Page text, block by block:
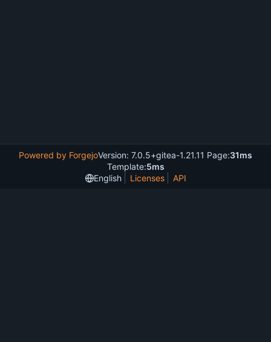
Powered by ForgejoVersion: 7.0.5+gitea-1.21.11 Page:31ms
Template:5ms
English
Licenses API